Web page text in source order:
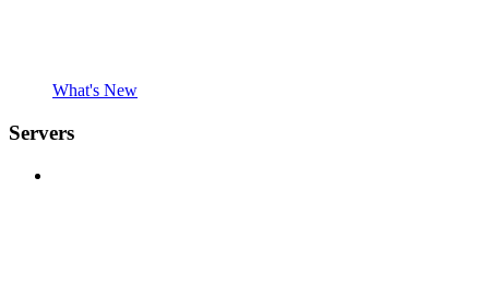
What's New
Servers